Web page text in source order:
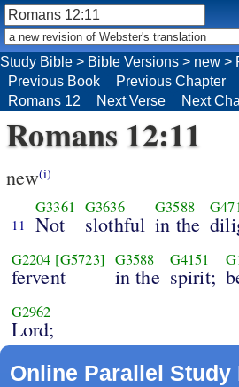
Study Bible > Bible Versions > new >
Previous Book
Previous Chapter
Romans 12
Next Verse Next
Romans 12:11
new(i)
11
G3361
Not
G3636
slothful
G3588
in the
G2204 [G5723]
fervent
G3588
in the
G4151
spirit;
G2962
Lord;
Online Parallel Study